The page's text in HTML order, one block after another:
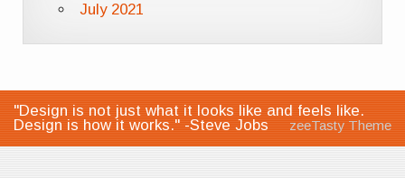
July 2021
"Design is not just what it looks like and feels like.
Design is how it works." -Steve Jobs
zeeTasty Theme